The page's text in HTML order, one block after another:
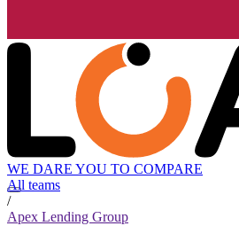
WE DARE YOU TO COMPARE
All teams
/
Apex Lending Group